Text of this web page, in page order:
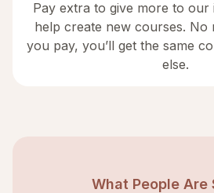
Pay extra to give more to
help create new courses. No
you pay, you’ll get the same
else.
What People Are